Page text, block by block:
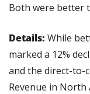
Both were better
Details: While
marked a 12%
and the direct-to-
Revenue in North